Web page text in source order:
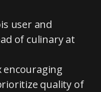
user and
of culinary at
encouraging
quality of